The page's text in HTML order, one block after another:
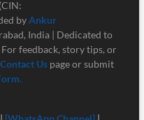
byAnkur
India | Dedicated to
feedback, story tips, or
Contact Us page or submit